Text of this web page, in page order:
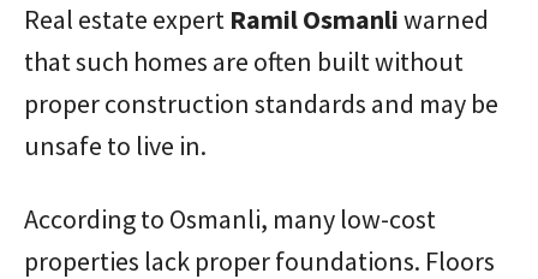
Real estate expert RamilOsmanliwarned
that such homes are often built without
proper construction standards and may be
unsafe to live in.
According to Osmanli, many low-cost
properties lack proper foundations. Floors